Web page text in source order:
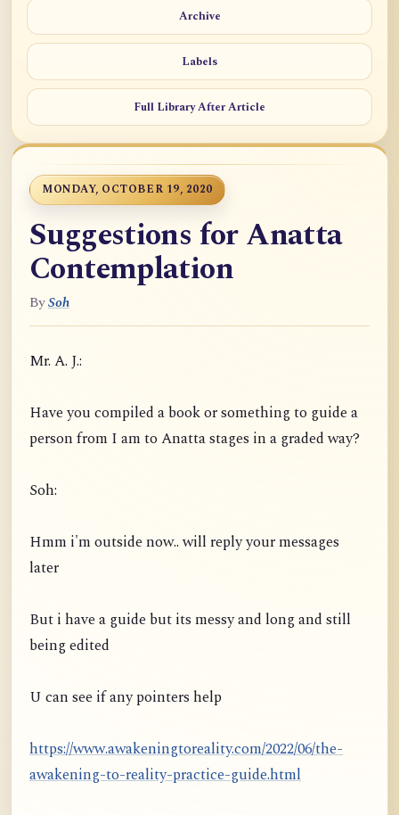
Archive
Labels
Full Library After Article
MONDAY, OCTOBER 19, 2020
Suggestions for Anatta
Contemplation
BySoh
Mr. A. J.:
Have you compiled a book or something to guide a
person from I am to Anatta stages in a graded way?
Soh:
Hmm i'm outside now.. will reply your messages
later
But i have a guide but its messy and long and still
being edited
U can see if any pointers help
https://www.awakeningtoreality.com/2022/06/the-
awakening-to-reality-practice-guide.html